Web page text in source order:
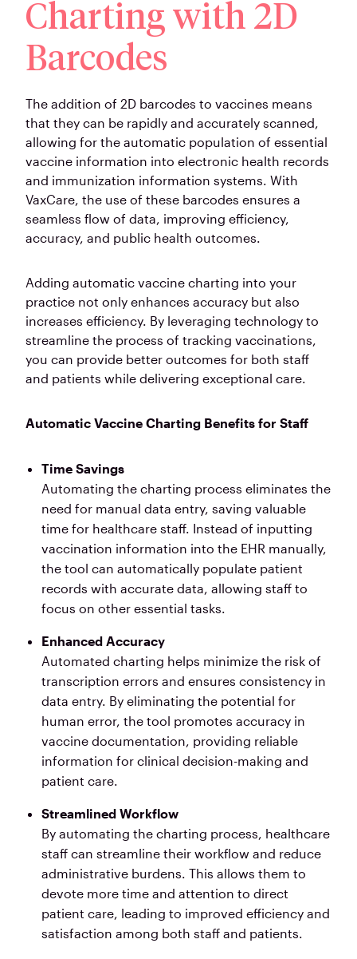
Charting with 2D
Barcodes
The addition of 2D barcodes to vaccines means
that they can be rapidly and accurately scanned,
allowing for the automatic population of essential
vaccine information into electronic health records
and immunization information systems. With
VaxCare, the use of these barcodes ensures a
seamless flow of data, improving efficiency,
accuracy, and public health outcomes.
Adding automatic vaccine charting into your
practice not only enhances accuracy but also
increases efficiency. By leveraging technology to
streamline the process of tracking vaccinations,
you can provide better outcomes for both staff
and patients while delivering exceptional care.
Automatic Vaccine Charting Benefits for Staff
Time Savings
Automating the charting process eliminates the
need for manual data entry, saving valuable
time for healthcare staff. Instead of inputting
vaccination information into the EHR manually,
the tool can automatically populate patient
records with accurate data, allowing staff to
focus on other essential tasks.
Enhanced Accuracy
Automated charting helps minimize the risk of
transcription errors and ensures consistency in
data entry. By eliminating the potential for
human error, the tool promotes accuracy in
vaccine documentation, providing reliable
information for clinical decision-making and
patient care.
Streamlined Workflow
By automating the charting process, healthcare
staff can streamline their workflow and reduce
administrative burdens. This allows them to
devote more time and attention to direct
patient care, leading to improved efficiency and
satisfaction among both staff and patients.